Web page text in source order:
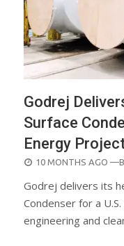
Godrej
Surface
Energy
POSTED
10 MONTHS AGO
Godrej delivers its
Condenser for a
engineering and